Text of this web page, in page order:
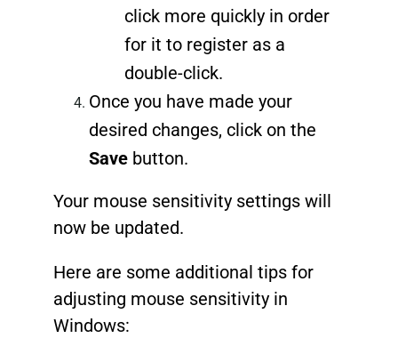
click more quickly in order
for it to register as a
double-click.
Once you have made your
desired changes, click on the
Savebutton.
Your mouse sensitivity settings will
now be updated.
Here are some additional tips for
adjusting mouse sensitivity in
Windows: